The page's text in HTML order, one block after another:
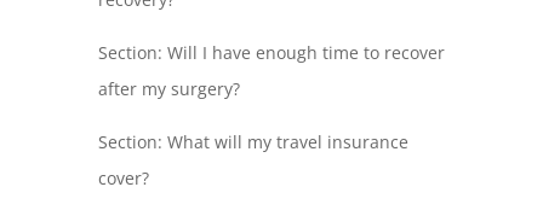
Section: Will I have enough time to recover
after my surgery?
Section: What will my travel insurance
cover?